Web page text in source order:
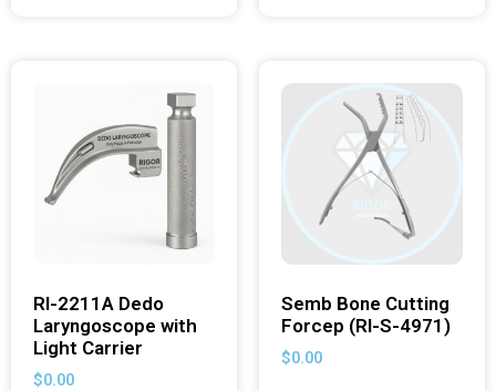
RI-2211A Dedo
Laryngoscope with
Light Carrier
$0.00
Semb Bone Cutting
Forcep (RI-S-4971)
$0.00